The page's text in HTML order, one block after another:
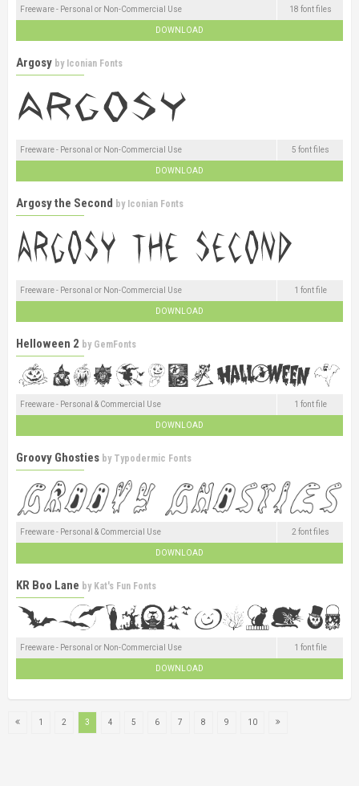
Freeware - Personal or Non-Commercial Use 18 font files
DOWNLOAD
Argosy by Iconian Fonts
Freeware - Personal or Non-Commercial Use 5 font files
DOWNLOAD
Argosy the Second by Iconian Fonts
Freeware - Personal or Non-Commercial Use 1 font file
DOWNLOAD
Helloween 2 by GemFonts
Freeware - Personal & Commercial Use 1 font file
DOWNLOAD
Groovy Ghosties by Typodermic Fonts
Freeware - Personal & Commercial Use 2 font files
DOWNLOAD
KR Boo Lane by Kat's Fun Fonts
Freeware - Personal or Non-Commercial Use 1 font file
DOWNLOAD
1 2 3 4 5 6 7 8 9 10